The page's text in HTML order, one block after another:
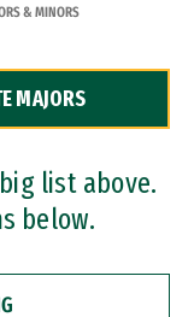
& MINORS
MAJORS
list above.
below.